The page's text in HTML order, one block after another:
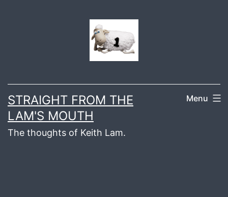
STRAIGHT FROM THE
LAM'S MOUTH
The thoughts of Keith Lam.
Menu